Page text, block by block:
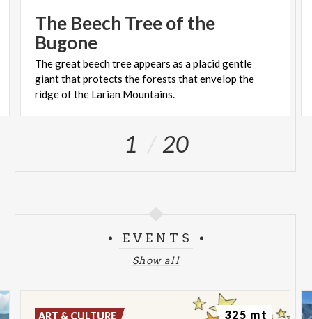
The Beech Tree of the
Bugone
The great beech tree appears as a placid gentle
giant that protects the forests that envelop the
ridge of the Larian Mountains.
1 20
EVENTS
Show all
ART & CULTURE 325 mt